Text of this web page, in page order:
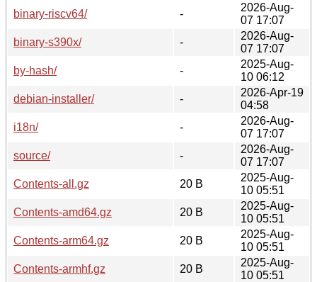
binary-riscv64/
-
2026-Aug-
07 17:07
binary-s390x/
-
2026-Aug-
07 17:07
by-hash/
-
2025-Aug-
10 06:12
debian-installer/
-
2026-Apr-19
04:58
i18n/
-
2026-Aug-
07 17:07
source/
-
2026-Aug-
07 17:07
Contents-all.gz
20 B
2025-Aug-
10 05:51
Contents-amd64.gz
20 B
2025-Aug-
10 05:51
Contents-arm64.gz
20 B
2025-Aug-
10 05:51
Contents-armhf.gz
20 B
2025-Aug-
10 05:51